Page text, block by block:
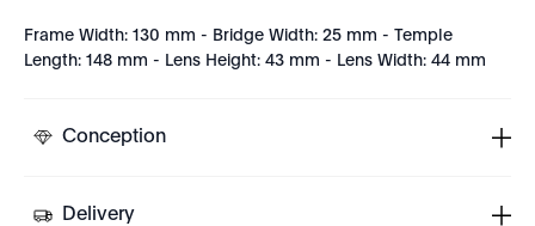
Frame Width: 130 mm - Bridge Width: 25 mm - Temple
Length: 148 mm - Lens Height: 43 mm - Lens Width: 44 mm
Conception
Delivery